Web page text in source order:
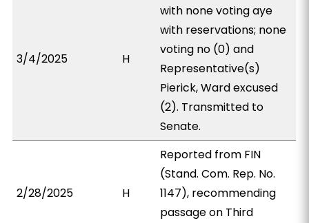
3/4/2025 H
with none voting aye
with reservations; none
voting no (0) and
Representative(s)
Pierick, Ward excused
(2). Transmitted to
Senate.
2/28/2025 H
Reported from FIN
(Stand. Com. Rep. No.
1147), recommending
passage on Third